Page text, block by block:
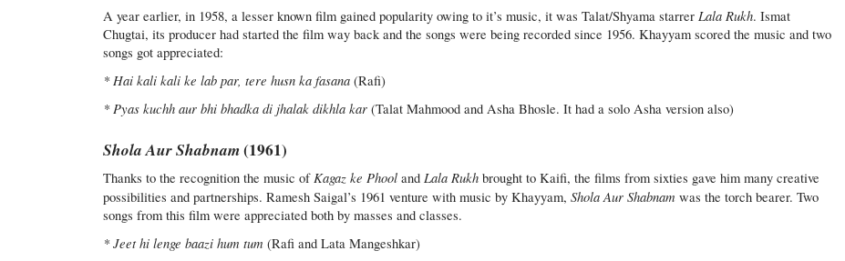
A year earlier, in 1958, a lesser known film gained popularity owing to it’s music, it was Talat/Shyama starrerLala Rukh. Ismat
Chugtai, its producer had started the film way back and the songs were being recorded since 1956. Khayyam scored the music and two
songs got appreciated:
* Hai kali kali ke lab par, tere husn ka fasana (Rafi)
* Pyas kuchh aur bhi bhadka di jhalak dikhla kar (Talat Mahmood and Asha Bhosle. It had a solo Asha version also)
Shola Aur Shabnam(1961)
Thanks to the recognition the music ofKagaz ke Phool andLala Rukh brought to Kaifi, the films from sixties gave him many creative
possibilities and partnerships. Ramesh Saigal’s 1961 venture with music by Khayyam,Shola Aur Shabnam was the torch bearer. Two
songs from this film were appreciated both by masses and classes.
* Jeet hi lenge baazi hum tum (Rafi and Lata Mangeshkar)